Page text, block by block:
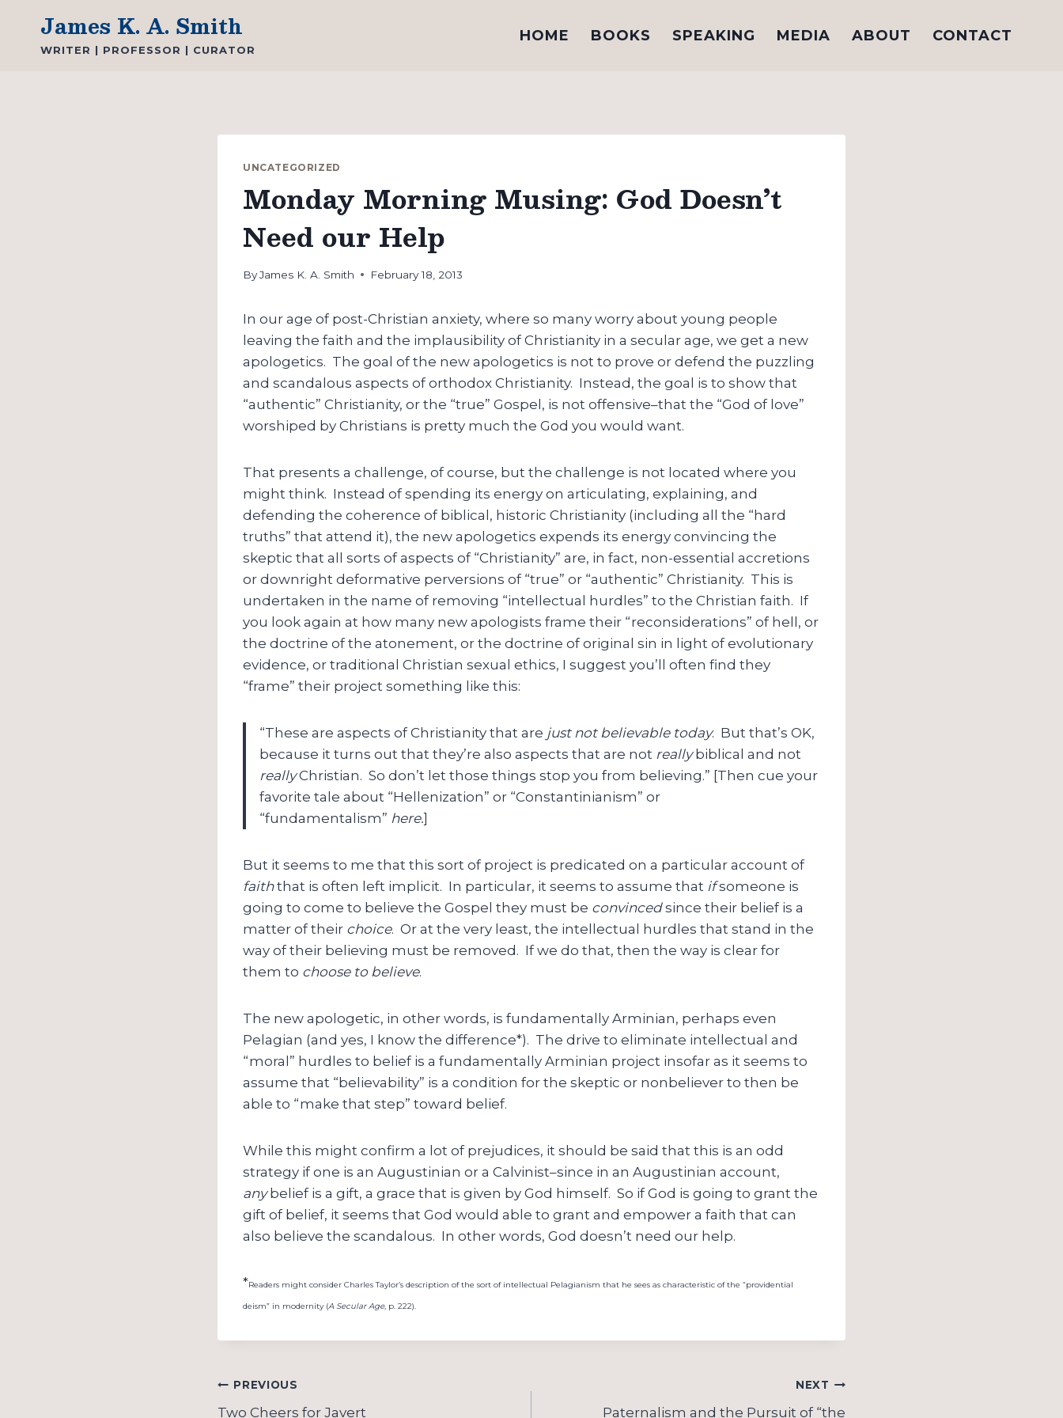
content
James K. A. Smith
WRITER | PROFESSOR | CURATOR
HOME BOOKS SPEAKING MEDIA ABOUT CONTACT
UNCATEGORIZED
Monday Morning Musing: God Doesn’t
Need our Help
ByJames K. A. Smith February 18, 2013
In our age of post-Christian anxiety, where so many worry about young people
leaving the faith and the implausibility of Christianity in a secular age, we get a new
apologetics. The goal of the new apologetics is not to prove or defend the puzzling
and scandalous aspects of orthodox Christianity. Instead, the goal is to show that
“authentic” Christianity, or the “true” Gospel, is not offensive–that the “God of love”
worshiped by Christians is pretty much the God you would want.
That presents a challenge, of course, but the challenge is not located where you
might think. Instead of spending its energy on articulating, explaining, and
defending the coherence of biblical, historic Christianity (including all the “hard
truths” that attend it), the new apologetics expends its energy convincing the
skeptic that all sorts of aspects of “Christianity” are, in fact, non-essential accretions
or downright deformative perversions of “true” or “authentic” Christianity. This is
undertaken in the name of removing “intellectual hurdles” to the Christian faith. If
you look again at how many new apologists frame their “reconsiderations” of hell, or
the doctrine of the atonement, or the doctrine of original sin in light of evolutionary
evidence, or traditional Christian sexual ethics, I suggest you’ll often find they
“frame” their project something like this:
“These are aspects of Christianity that are just not believable today. But that’s OK,
because it turns out that they’re also aspects that are not reallybiblical and not
reallyChristian. So don’t let those things stop you from believing.” [Then cue your
favorite tale about “Hellenization” or “Constantinianism” or
“fundamentalism” here.]
But it seems to me that this sort of project is predicated on a particular account of
faiththat is often left implicit. In particular, it seems to assume that ifsomeone is
going to come to believe the Gospel they must be convincedsince their belief is a
matter of their choice. Or at the very least, the intellectual hurdles that stand in the
way of their believing must be removed. If we do that, then the way is clear for
them to choose to believe.
The new apologetic, in other words, is fundamentally Arminian, perhaps even
Pelagian (and yes, I know the difference*). The drive to eliminate intellectual and
“moral” hurdles to belief is a fundamentally Arminian project insofar as it seems to
assume that “believability” is a condition for the skeptic or nonbeliever to then be
able to “make that step” toward belief.
While this might confirm a lot of prejudices, it should be said that this is an odd
strategy if one is an Augustinian or a Calvinist–since in an Augustinian account,
anybelief is a gift, a grace that is given by God himself. So if God is going to grant the
gift of belief, it seems that God would able to grant and empower a faith that can
also believe the scandalous. In other words, God doesn’t need our help.
*Readers might consider Charles Taylor’s description of the sort of intellectual Pelagianism that he sees as characteristic of the “providential
deism” in modernity (A Secular Age, p. 222).
Post
PREVIOUS
Two Cheers for Javert
NEXT
Paternalism and the Pursuit of “the